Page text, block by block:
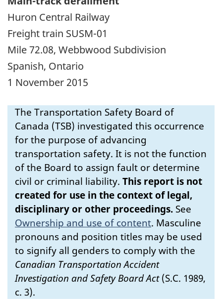
Huron Central Railway
Freight train SUSM-01
Mile 72.08, Webbwood Subdivision
Spanish, Ontario
1 November 2015
The Transportation Safety Board of
Canada (TSB) investigated this occurrence
for the purpose of advancing
transportation safety. It is not the function
of the Board to assign fault or determine
civil or criminal liability. This report is not
created for use in the context of legal,
disciplinary or other proceedings. See
Ownership and use of content. Masculine
pronouns and position titles may be used
to signify all genders to comply with the
Canadian Transportation Accident
Investigation and Safety Board Act(S.C. 1989,
c. 3).